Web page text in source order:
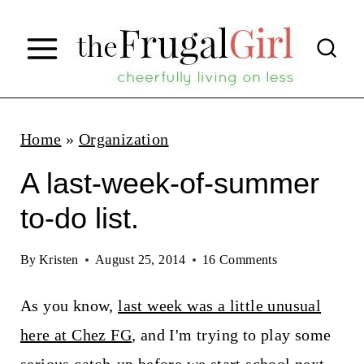
p
Home » Organization
A last-week-of-summer
to-do list.
By Kristen August 25, 2014 16 Comments
As you know,last week was a little unusual
here at Chez FG, and I'm trying to play some